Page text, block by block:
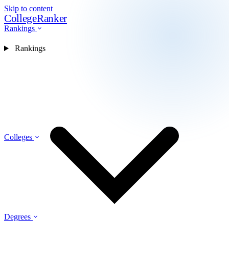
Skip to content
CollegeRanker
Rankings
Colleges
Degrees
Rankings